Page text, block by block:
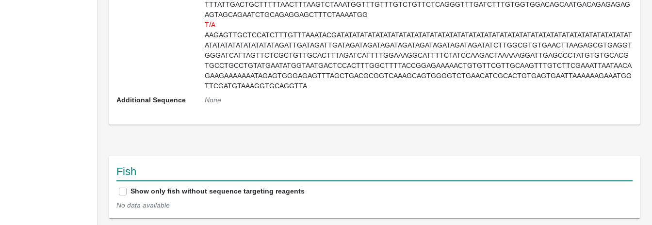
TTTATTGACTGCTTTTTAACTTTAAGTCTAAATGGTTTGTTTGTCTGTTCTCAGGGTTTGATCTTTGTGGTGGACAGCAATGACAGAGAGAG
AGTAGCAGAATCTGCAGAGGAGCTTTCTAAAATGG
T/A
AAGAGTTGCTCCATCTTTGTTTAAATACGATATATATATATATATATATATATATATATATATATATATATATATATATATATATATATATATATATATATATAT
ATATATATATATATATATAGATTGATAGATTGATAGATAGATAGATAGATAGATAGATAGATAGATATCTTGGCGTGTGAACTTAAGAGCGTGAGGT
GGGATCATTAGTTCTCGCTGTTGCACTTTAGATCATTTTGGAAAGGCATTTTCTATCCAAGACTAAAAAGGATTGAGCCCTATGTGTGCACG
TGCCTGCCTGTATGAATATGGTAATGACTCCACTTTGGCTTTTACCGGAGAAAAACTGTGTTCGTTGCAAGTTTGTCTTCGAAATTAATAACA
GAAGAAAAAAATAGAGTGGGAGAGTTTAGCTGACGCGGTCAAAGCAGTGGGGTCTGAACATCGCACTGTGAGTGAATTAAAAAAGAAATGG
TTCGATGTAAAGGTGCAGGTTA
Additional Sequence
None
Fish
Show only fish without sequence targeting reagents
No data available